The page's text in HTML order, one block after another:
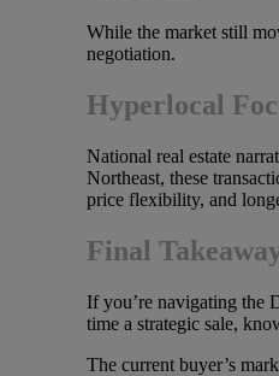
While the market still
negotiation.
Hyperlocal
National real estate
Northeast, these
price flexibility, and
Final
If you’re navigating the
time a strategic sale,
The current buyer’s